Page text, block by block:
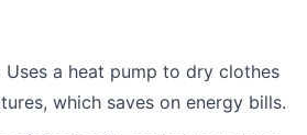
Uses a heat pump to dry clothes
which saves on energy bills.